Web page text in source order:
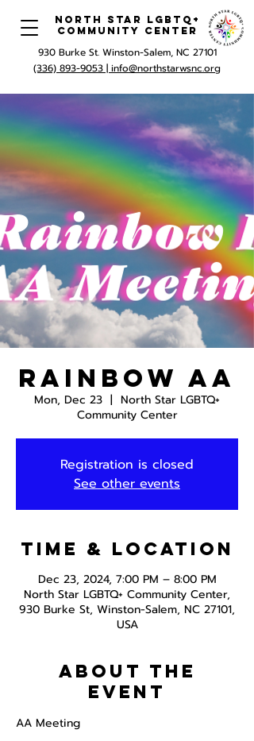
North Star LGBTQ+
Community Center
930 Burke St. Winston-Salem, NC 27101
(336) 893-9053 | info@northstarwsnc.org
Rainbow AA
Mon, Dec 23
  |
North Star LGBTQ+
Community Center
Registration is closed
See other events
Time & Location
Dec 23, 2024, 7:00 PM – 8:00 PM
North Star LGBTQ+ Community Center,
930 Burke St, Winston-Salem, NC 27101,
USA
About the
event
AA Meeting